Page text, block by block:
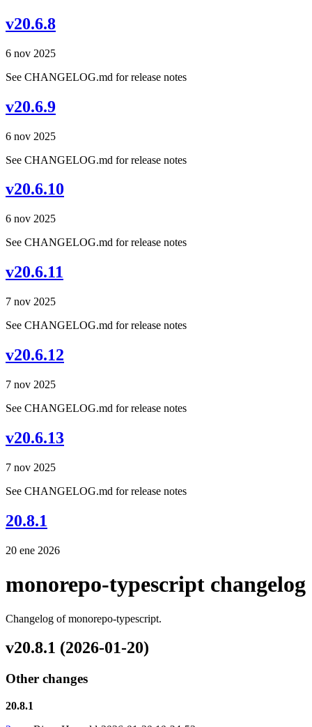
v20.6.8
6 nov 2025
See CHANGELOG.md for release notes
v20.6.9
6 nov 2025
See CHANGELOG.md for release notes
v20.6.10
6 nov 2025
See CHANGELOG.md for release notes
v20.6.11
7 nov 2025
See CHANGELOG.md for release notes
v20.6.12
7 nov 2025
See CHANGELOG.md for release notes
v20.6.13
7 nov 2025
See CHANGELOG.md for release notes
20.8.1
20 ene 2026
monorepo-typescript changelog
Changelog of monorepo-typescript.
v20.8.1 (2026-01-20)
Other changes
20.8.1